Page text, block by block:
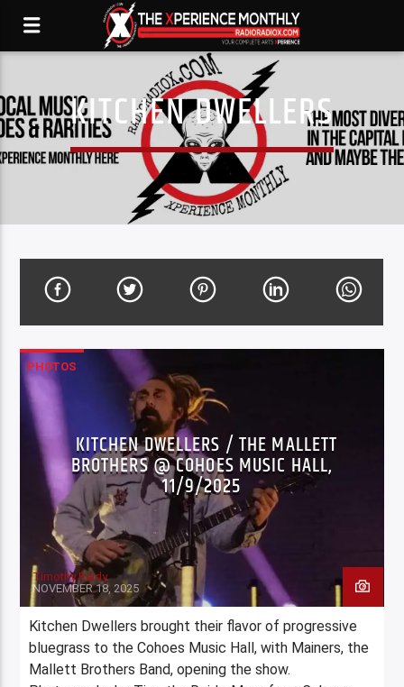
KITCHEN DWELLERS
PHOTOS
KITCHEN DWELLERS / THE MALLETT
BROTHERS @ COHOES MUSIC HALL,
11/9/2025
Timothy Reidy
NOVEMBER 18, 2025
Kitchen Dwellers brought their flavor of progressive
bluegrass to the Cohoes Music Hall, with Mainers, the
Mallett Brothers Band, opening the show.